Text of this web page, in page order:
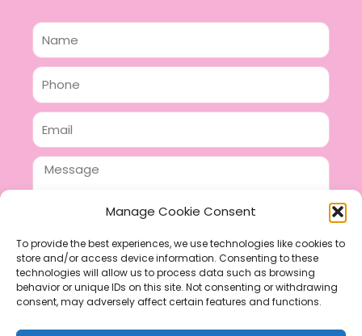
Manage Cookie Consent
To provide the best experiences, we use technologies like cookies to
store and/or access device information. Consenting to these
technologies will allow us to process data such as browsing
behavior or unique IDs on this site. Not consenting or withdrawing
consent, may adversely affect certain features and functions.
Name
Phone
Email
Message
SEND
F
a
P
i
I
n